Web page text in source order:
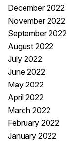
December 2022
November 2022
September 2022
August 2022
July 2022
June 2022
May 2022
April 2022
March 2022
February 2022
January 2022